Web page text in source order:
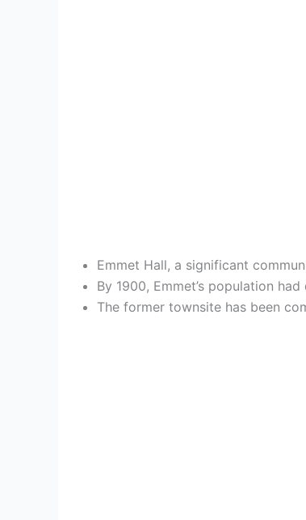
Emmet Hall, a significant
By 1900, Emmet’s population
The former townsite has been